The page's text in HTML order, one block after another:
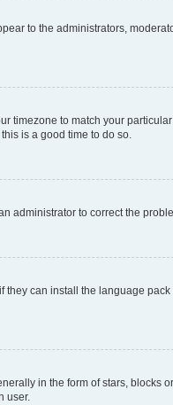
to the administrators,
timezone to match your
is a good time to do so.
administrator to correct the
can install the language
in the form of stars, blocks
user.